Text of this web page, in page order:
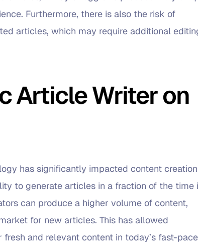
Furthermore, there is also the risk of
articles, which may require additional
Article Writer on
has significantly impacted content
to generate articles in a fraction of the time
can produce a higher volume of content,
for new articles. This has allowed
and relevant content in today’s fast-